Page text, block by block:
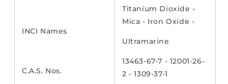
INCI Names
C.A.S. Nos.
Titanium Dioxide -
Mica - Iron Oxide -
Ultramarine
13463-67-7 - 12001-26-
2 - 1309-37-1